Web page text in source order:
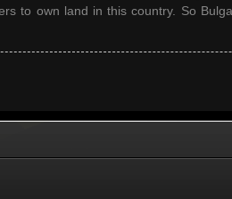
to own land in this country. So